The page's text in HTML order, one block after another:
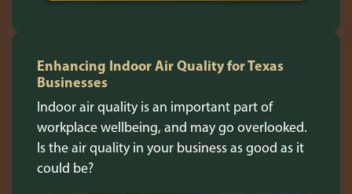
Enhancing Indoor Air Quality for Texas
Businesses
Indoor air quality is an important part of
workplace wellbeing, and may go overlooked.
Is the air quality in your business as good as it
could be?